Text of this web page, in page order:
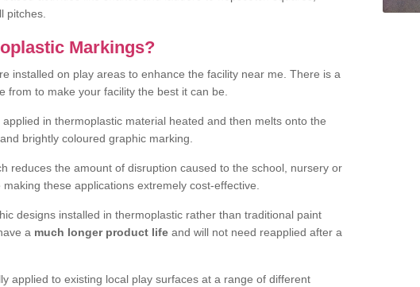
pitches.
Markings?
installed on play areas to enhance the facility near me. There is a
from to make your facility the best it can be.
in thermoplastic material heated and then melts onto the
brightly coloured graphic marking.
reduces the amount of disruption caused to the school, nursery or
these applications extremely cost-effective.
designs installed in thermoplastic rather than traditional paint
a much longer product life and will not need reapplied after a
applied to existing local play surfaces at a range of different